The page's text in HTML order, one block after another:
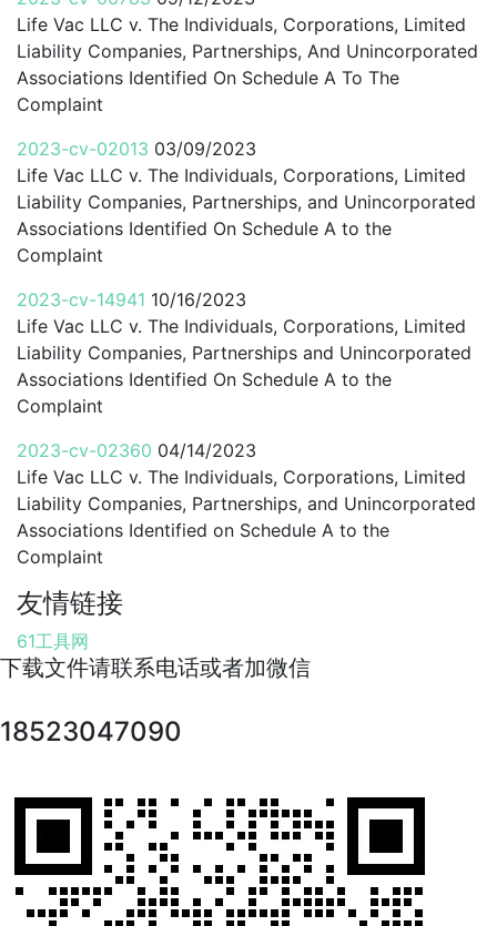
Life Vac LLC v. The Individuals, Corporations, Limited
Liability Companies, Partnerships, And Unincorporated
Associations Identified On Schedule A To The
Complaint
2023-cv-02013 03/09/2023
Life Vac LLC v. The Individuals, Corporations, Limited
Liability Companies, Partnerships, and Unincorporated
Associations Identified On Schedule A to the
Complaint
2023-cv-14941 10/16/2023
Life Vac LLC v. The Individuals, Corporations, Limited
Liability Companies, Partnerships and Unincorporated
Associations Identified On Schedule A to the
Complaint
2023-cv-02360 04/14/2023
Life Vac LLC v. The Individuals, Corporations, Limited
Liability Companies, Partnerships, and Unincorporated
Associations Identified on Schedule A to the
Complaint
友情链接
61工具网
下载文件请联系电话或者加微信
18523047090